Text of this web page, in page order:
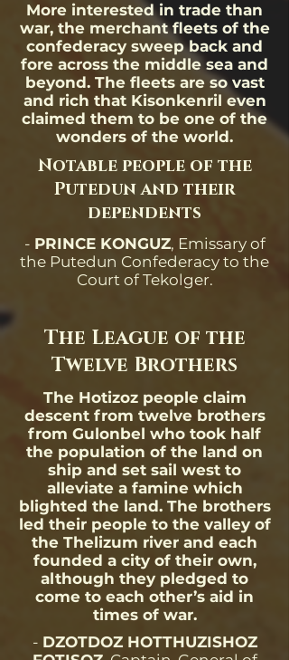
More interested in trade than
war, the merchant fleets of the
confederacy sweep back and
fore across the middle sea and
beyond. The fleets are so vast
and rich that Kisonkenril even
claimed them to be one of the
wonders of the world.
Notable people of the
Putedun and their
dependents
- PRINCE KONGUZ, Emissary of
the Putedun Confederacy to the
Court of Tekolger.
The League of the
Twelve Brothers
The Hotizoz people claim
descent from twelve brothers
from Gulonbel who took half
the population of the land on
ship and set sail west to
alleviate a famine which
blighted the land. The brothers
led their people to the valley of
the Thelizum river and each
founded a city of their own,
although they pledged to
come to each other’s aid in
times of war.
- DZOTDOZ HOTTHUZISHOZ